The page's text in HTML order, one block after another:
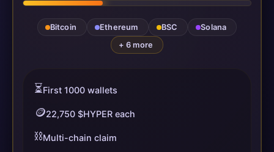
Bitcoin Ethereum BSC
Solana
+ 6 more
⏳First 1000 wallets
🪙22,750 $HYPER each
⛓️Multi-chain claim